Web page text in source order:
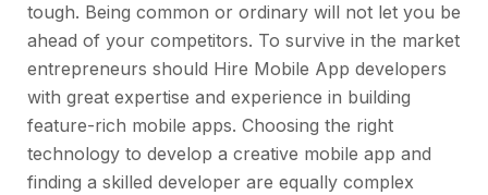
tough. Being common or ordinary will not let you be
ahead of your competitors. To survive in the market
entrepreneurs should Hire Mobile App developers
with great expertise and experience in building
feature-rich mobile apps. Choosing the right
technology to develop a creative mobile app and
finding a skilled developer are equally complex